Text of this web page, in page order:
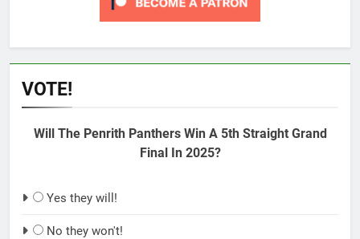
VOTE!
Will The Penrith Panthers Win A 5th Straight Grand
Final In 2025?
Yes they will!
No they won't!